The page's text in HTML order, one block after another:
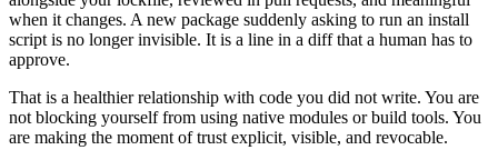
when it changes. A new package suddenly asking to run an install
script is no longer invisible. It is a line in a diff that a human has to
approve.
That is a healthier relationship with code you did not write. You are
not blocking yourself from using native modules or build tools. You
are making the moment of trust explicit, visible, and revocable.